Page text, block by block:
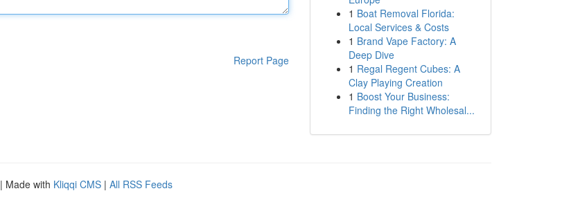
Report Page
1 Boat Removal Florida:
Local Services & Costs
1 Brand Vape Factory: A
Deep Dive
1 Regal Regent Cubes: A
Clay Playing Creation
1 Boost Your Business:
Finding the Right Wholesal...
| Made with Kliqqi CMS | All RSS Feeds